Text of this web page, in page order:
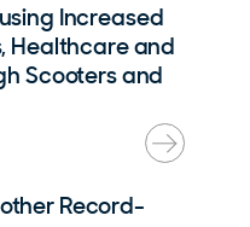
Increased
Healthcare and
Scooters and
Record-